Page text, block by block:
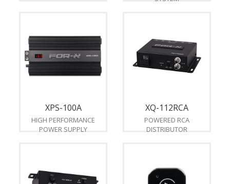
XPS-100A
HIGH PERFORMANCE
POWER SUPPLY
XQ-112RCA
POWERED RCA
DISTRIBUTOR